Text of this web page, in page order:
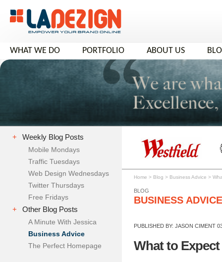
WHAT WE DO PORTFOLIO ABOUT US
+ Weekly Blog Posts
Mobile Mondays
Traffic Tuesdays
Web Design Wednesdays
Twitter Thursdays
Free Fridays
+ Other Blog Posts
A Minute With Jessica
Business Advice
The Perfect Homepage
Home > Blog > Business Advice >
BLOG
BUSINESS ADVICE
PUBLISHED BY: JASON CIMENT
What to